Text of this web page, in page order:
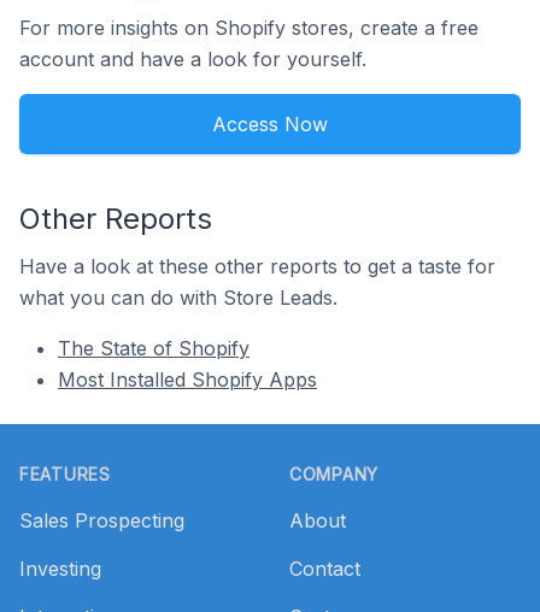
For more insights on Shopify stores, create a free
account and have a look for yourself.
Access Now
Other Reports
Have a look at these other reports to get a taste for
what you can do with Store Leads.
The State of Shopify
Most Installed Shopify Apps
FEATURES
Sales Prospecting
Investing
COMPANY
About
Contact